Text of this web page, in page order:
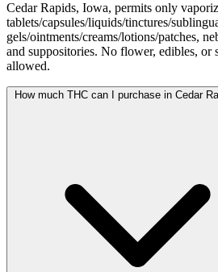
Cedar Rapids, Iowa, permits only
tablets/capsules/liquids/tinctures/
gels/ointments/creams/lotions/patches,
and suppositories. No flower, edibles, or
allowed.
How much THC can I purchase in Cedar